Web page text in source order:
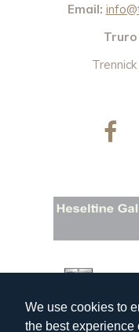
We use cookies to
the best experience
Email:
Truro